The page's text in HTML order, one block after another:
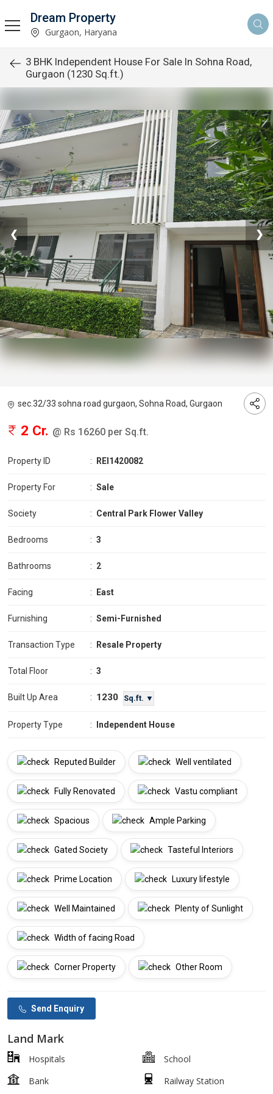
Dream Property
Gurgaon, Haryana
3 BHK Independent House For Sale In Sohna Road,
Gurgaon (1230 Sq.ft.)
❮ ❯
sec.32/33 sohna road gurgaon, Sohna Road, Gurgaon
2 Cr. @ Rs 16260 per Sq.ft.
Property ID : REI1420082
Property For : Sale
Society : Central Park Flower Valley
Bedrooms : 3
Bathrooms : 2
Facing : East
Furnishing : Semi-Furnished
Transaction Type : Resale Property
Total Floor : 3
Built Up Area : 1230 Sq.ft. ▼
Property Type : Independent House
Reputed Builder Well ventilated
Fully Renovated Vastu compliant
Spacious Ample Parking
Gated Society Tasteful Interiors
Prime Location Luxury lifestyle
Well Maintained Plenty of Sunlight
Width of facing Road
Corner Property Other Room
Send Enquiry
Land Mark
Hospitals
School
Bank
Railway Station